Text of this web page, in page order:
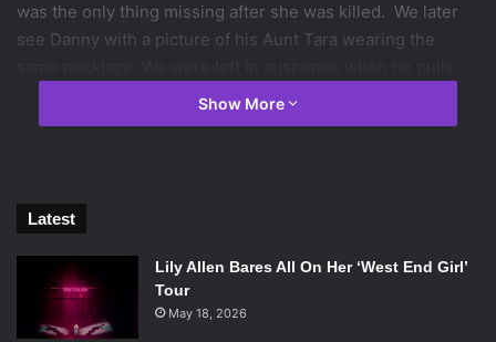
was the only thing missing after she was killed. We later
see Danny with a picture of his Aunt Tara wearing the
out the necklace. This would give the audience a way to
jump to conclusions, but the night Regina was killed,
asleep there is no way she can verify that he never left his
room that night.
Jo’s dad, Kyle, is heading the investigation of Regina’s
murder. Kyle is having some issues separating his work
from his personal life. He believes that Danny murdered
Show More
Latest
Lily Allen Bares All On Her ‘West End Girl’
Tour
May 18, 2026